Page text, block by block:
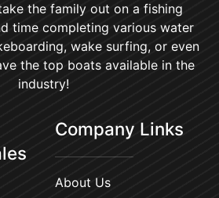
the family out on a fishing
time completing various water
wake surfing, or even
the top boats available in the
industry!
Company Links
About Us